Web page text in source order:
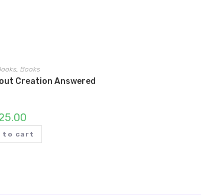
,Books
Creation Answered
to cart